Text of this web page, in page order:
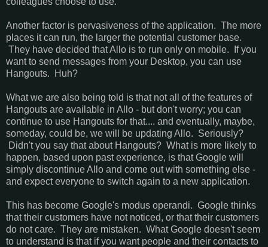
Another factor is pervasiveness of the application. The more
places it can run, the larger the potential customer base.
They have decided that Allo is to run only on mobile. If you
want to send messages from your Desktop, you can use
Hangouts. Huh?
What we are also being told is that not all of the features of
Hangouts are available in Allo - but don't worry; you can
continue to use Hangouts for that.... and eventually, maybe,
someday, could be, we will be updating Allo. Seriously?
Didn't you say that about Hangouts? What is more likely to
happen, based upon past experience, is that Google will
simply discontinue Allo and come out with something else -
and expect everyone to switch again to a new application.
This has become Google's modus operandi. Google thinks
that their customers have not noticed, or that their customers
do not care. They are mistaken. What Google doesn't seem
to understand is that if you want people and their contacts to